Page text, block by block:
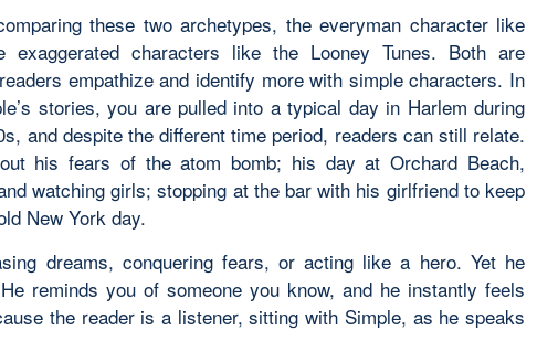
these two archetypes, the everyman character like
exaggerated characters like the Looney Tunes. Both are
empathize and identify more with simple characters. In
stories, you are pulled into a typical day in Harlem during
and despite the different time period, readers can still relate.
his fears of the atom bomb; his day at Orchard Beach,
watching girls; stopping at the bar with his girlfriend to keep
New York day.
dreams, conquering fears, or acting like a hero. Yet he
reminds you of someone you know, and he instantly feels
the reader is a listener, sitting with Simple, as he speaks